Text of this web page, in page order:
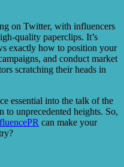
on Twitter, with influencers
quality paperclips. It’s
exactly how to position your
and conduct market
scratching their heads in
essential into the talk of the
unprecedented heights. So,
can make your